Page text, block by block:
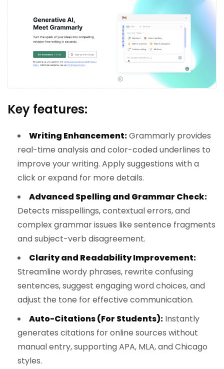
Key features:
Writing Enhancement:Grammarly provides
real-time analysis and color-coded underlines to
improve your writing. Apply suggestions with a
click or expand for more details.
Advanced Spelling and Grammar Check:
Detects misspellings, contextual errors, and
complex grammar issues like sentence fragments
and subject-verb disagreement.
Clarity and Readability Improvement:
Streamline wordy phrases, rewrite confusing
sentences, suggest engaging word choices, and
adjust the tone for effective communication.
Auto-Citations (For Students):Instantly
generates citations for online sources without
manual entry, supporting APA, MLA, and Chicago
styles.